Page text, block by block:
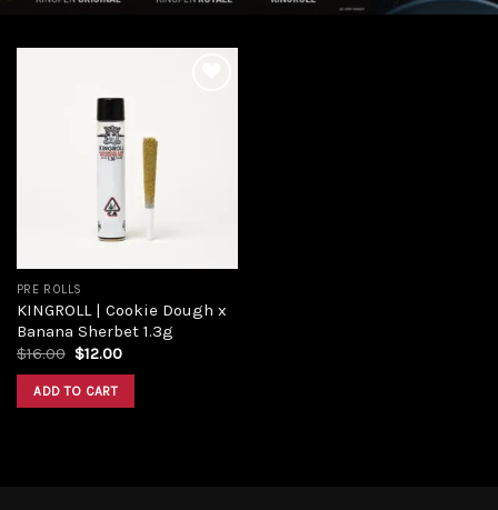
PRE ROLLS
KINGROLL | Cookie Dough x
Banana Sherbet 1.3g
$16.00 Original
was:
$16.00.
$12.00Current
ADD TO CART